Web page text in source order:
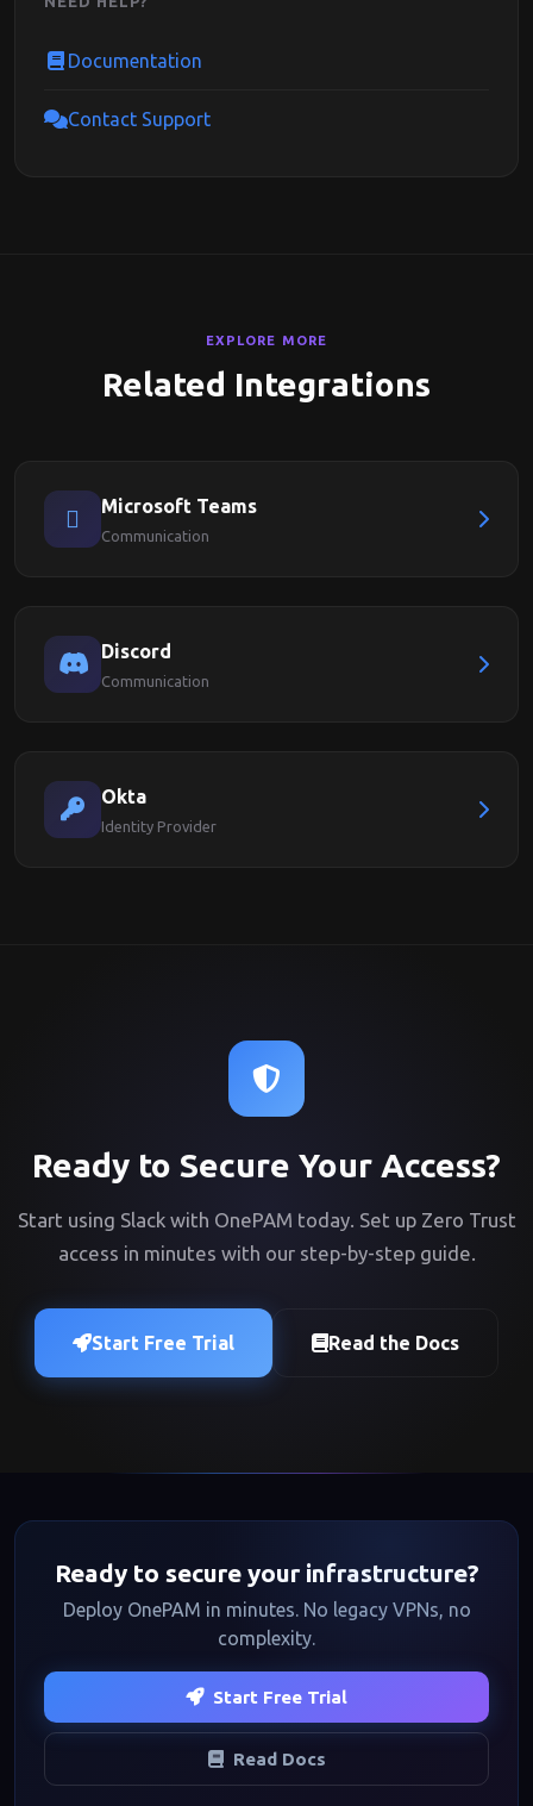
Documentation
Contact Support
EXPLORE MORE
Related Integrations
Microsoft Teams
Communication
Discord
Communication
Okta
Identity Provider
Ready to Secure Your Access?
Start using Slack with OnePAM today. Set up Zero Trust
access in minutes with our step-by-step guide.
Start Free Trial Read the Docs
Ready to secure your infrastructure?
Deploy OnePAM in minutes. No legacy VPNs, no
complexity.
Start Free Trial
Read Docs